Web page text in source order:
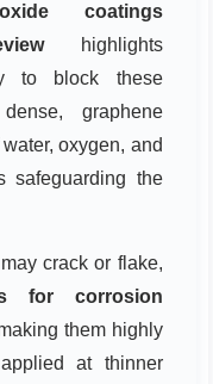
coatings
highlights
to block these
graphene
oxygen, and
the
crack or flake,
for corrosion
them highly
at thinner